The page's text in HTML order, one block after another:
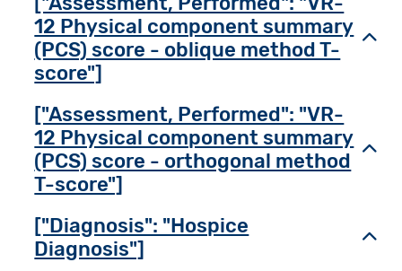
12 Physical component summary
(PCS) score - oblique method T-
score"]
["Assessment, Performed": "VR-
12 Physical component summary
(PCS) score - orthogonal method
T-score"]
["Diagnosis": "Hospice
Diagnosis"]